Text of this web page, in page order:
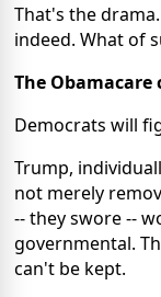
That's the
indeed. What of
The Obamacare
Democrats will
Trump,
not merely
-- they swore --
governmental.
can't be kept.